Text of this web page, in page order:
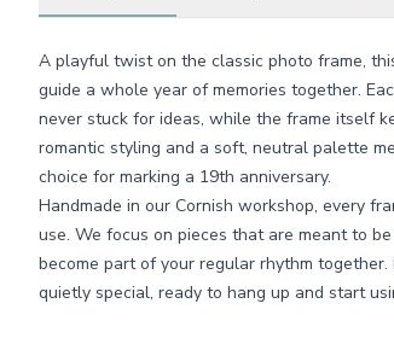
A playful twist on the classic photo frame,
guide a whole year of memories together.
never stuck for ideas, while the frame itself
romantic styling and a soft, neutral palette
choice for marking a 19th anniversary.
Handmade in our Cornish workshop, every
use. We focus on pieces that are meant to
become part of your regular rhythm
quietly special, ready to hang up and start